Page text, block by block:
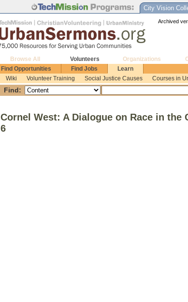
City Vision
Archived
Browse All
Volunteers
Find Opportunities
Find Jobs
Learn
Wiki
Volunteer Training Social Justice Causes Courses in
Organizations
Find:
Cornel West: A Dialogue on Race in the
6